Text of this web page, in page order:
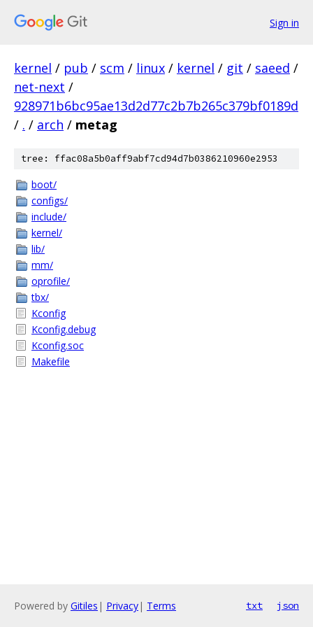
Sign in
kernel / pub / scm / linux / kernel / git / saeed /
net-next /
928971b6bc95ae13d2d77c2b7b265c379bf0189d
/ . / arch / metag
tree: ffac08a5b0aff9abf7cd94d7b0386210960e2953
boot/
configs/
include/
kernel/
lib/
mm/
oprofile/
tbx/
Kconfig
Kconfig.debug
Kconfig.soc
Makefile
Powered by Gitiles | Privacy| Terms txt json